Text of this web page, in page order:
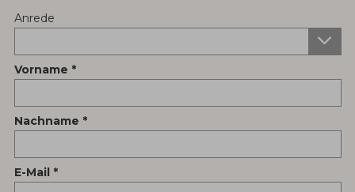
Anrede
Vorname
Nachname
E-Mail